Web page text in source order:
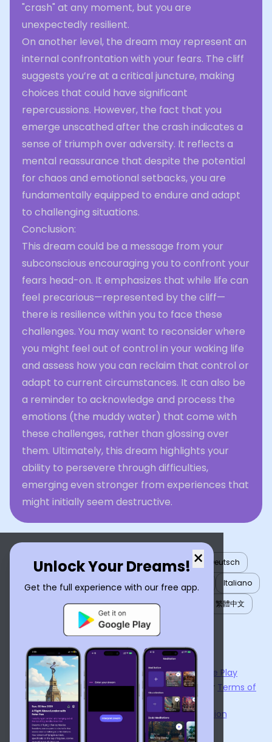
"crash" at any moment, but you are
unexpectedly resilient.
On another level, the dream may represent an
internal confrontation with your fears. The cliff
suggests you’re at a critical juncture, making
choices that could have significant
repercussions. However, the fact that you
emerge unscathed after the crash indicates a
sense of triumph over adversity. It reflects a
mental reassurance that despite the potential
for chaos and emotional setbacks, you are
fundamentally equipped to endure and adapt
to challenging situations.
Conclusion:
This dream could be a message from your
subconscious encouraging you to confront your
fears head-on. It emphasizes that while life can
feel precarious—represented by the cliff—
there is resilience within you to face these
challenges. You may want to reconsider where
you might feel out of control in your waking life
and assess how you can reclaim that control or
adapt to current circumstances. It can also be
a reminder to acknowledge and process the
emotions (the muddy water) that come with
these challenges, rather than glossing over
them. Ultimately, this dream highlights your
ability to persevere through difficulties,
emerging even stronger from experiences that
might initially seem destructive.
×
Unlock Your Dreams!
Get the full experience with our free app.
English العربية Nederlands Türkçe
Deutsch
Español
Français עברית 日本語
Italiano
Português
Русский Tiếng Việt
繁體中文
ไทย
Українська
Now available on the App StoreandGoogle Play
By usingDream Interpreter AI , you agree to our Terms of
Service
Privacy Policy.
Learn the Benefits of Dream Interpretation
Contact Us